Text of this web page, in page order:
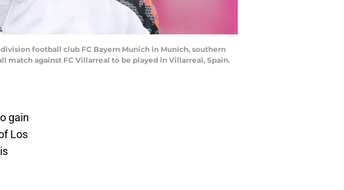
football club FC Bayern Munich in Munich, southern
match against FC Villarreal to be played in Villarreal, Spain.
gain
Los